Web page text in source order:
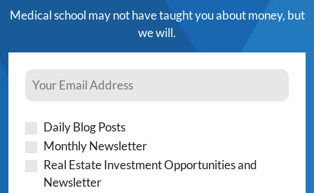
Medical school may not have taught you about money, but
we will.
Daily Blog Posts
Monthly Newsletter
Real Estate Investment Opportunities and
Newsletter